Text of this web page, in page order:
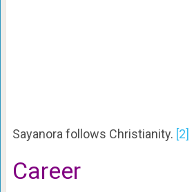
Sayanora follows Christianity. [2]
Career